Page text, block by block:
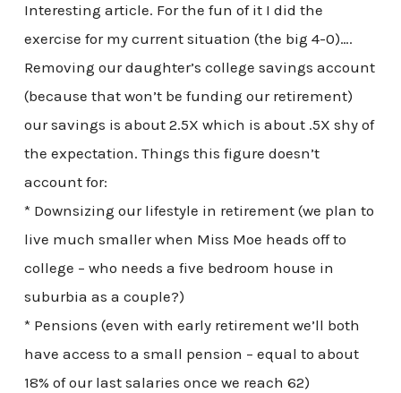
Interesting article. For the fun of it I did the
exercise for my current situation (the big 4-0)….
Removing our daughter’s college savings account
(because that won’t be funding our retirement)
our savings is about 2.5X which is about .5X shy of
the expectation. Things this figure doesn’t
account for:
* Downsizing our lifestyle in retirement (we plan to
live much smaller when Miss Moe heads off to
college – who needs a five bedroom house in
suburbia as a couple?)
* Pensions (even with early retirement we’ll both
have access to a small pension – equal to about
18% of our last salaries once we reach 62)